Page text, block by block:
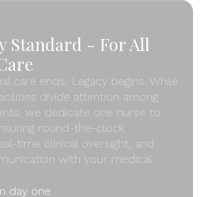
Standard - For All
care ends, Legacy begins. While
divide attention among
we dedicate one nurse to
round-the-clock
time clinical oversight, and
with your medical
day one